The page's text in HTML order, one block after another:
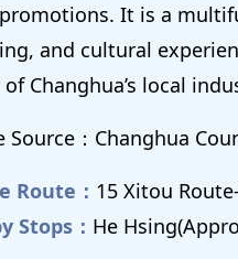
It is a
and cultural
Changhua’s local
Source：Changhua
Route： 15 Xitou
Stops： He